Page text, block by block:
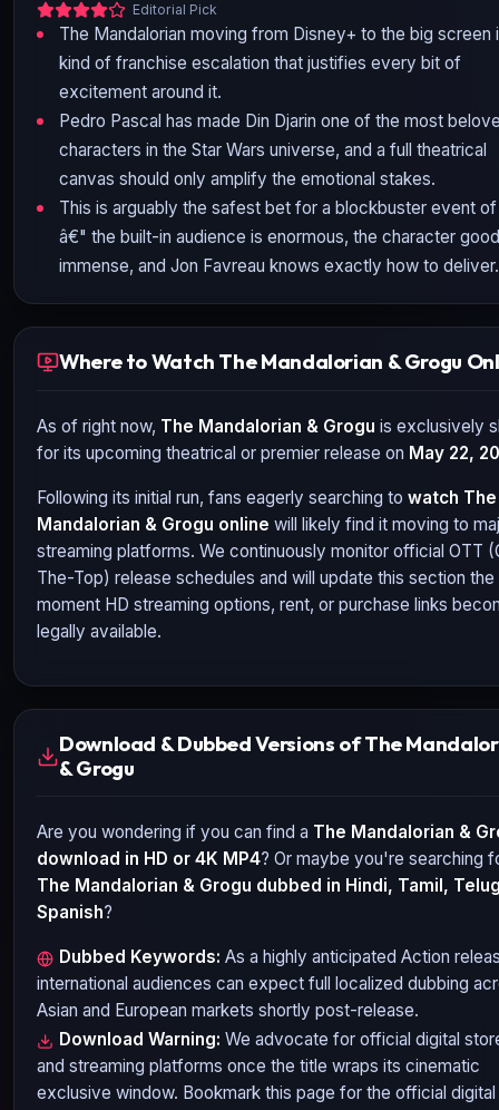
Editorial Pick
The Mandalorian moving from Disney+ to the big screen
kind of franchise escalation that justifies every bit of
excitement around it.
Pedro Pascal has made Din Djarin one of the most
characters in the Star Wars universe, and a full theatrical
canvas should only amplify the emotional stakes.
This is arguably the safest bet for a blockbuster event
â€" the built-in audience is enormous, the character
immense, and Jon Favreau knows exactly how to deliver.
Where to Watch The Mandalorian & Grogu
As of right now, The Mandalorian & Grogu is exclusively
for its upcoming theatrical or premier release on May 22,
Following its initial run, fans eagerly searching to watch The
Mandalorian & Grogu online will likely find it moving to
streaming platforms. We continuously monitor official OTT
The-Top) release schedules and will update this section
moment HD streaming options, rent, or purchase links
legally available.
Download & Dubbed Versions of The
& Grogu
Are you wondering if you can find a The Mandalorian &
download in HD or 4K MP4? Or maybe you're searching
The Mandalorian & Grogu dubbed in Hindi, Tamil,
Spanish?
Dubbed Keywords: As a highly anticipated Action
international audiences can expect full localized dubbing
Asian and European markets shortly post-release.
Download Warning: We advocate for official digital
and streaming platforms once the title wraps its cinematic
exclusive window. Bookmark this page for the official digital